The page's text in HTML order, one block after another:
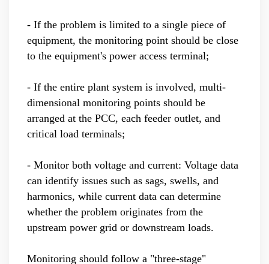
- If the problem is limited to a single piece of
equipment, the monitoring point should be close
to the equipment's power access terminal;
- If the entire plant system is involved, multi-
dimensional monitoring points should be
arranged at the PCC, each feeder outlet, and
critical load terminals;
- Monitor both voltage and current: Voltage data
can identify issues such as sags, swells, and
harmonics, while current data can determine
whether the problem originates from the
upstream power grid or downstream loads.
Monitoring should follow a "three-stage"